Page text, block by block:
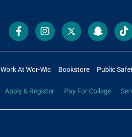
Work At Wor-Wic Bookstore Public
Apply & Register Pay For College